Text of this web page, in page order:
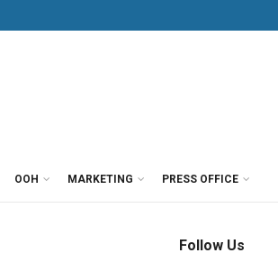
OOH MARKETING PRESS OFFICE
Follow Us